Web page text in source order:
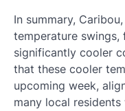
In summary,
temperature
significantly cooler
that these cooler
upcoming week,
many local